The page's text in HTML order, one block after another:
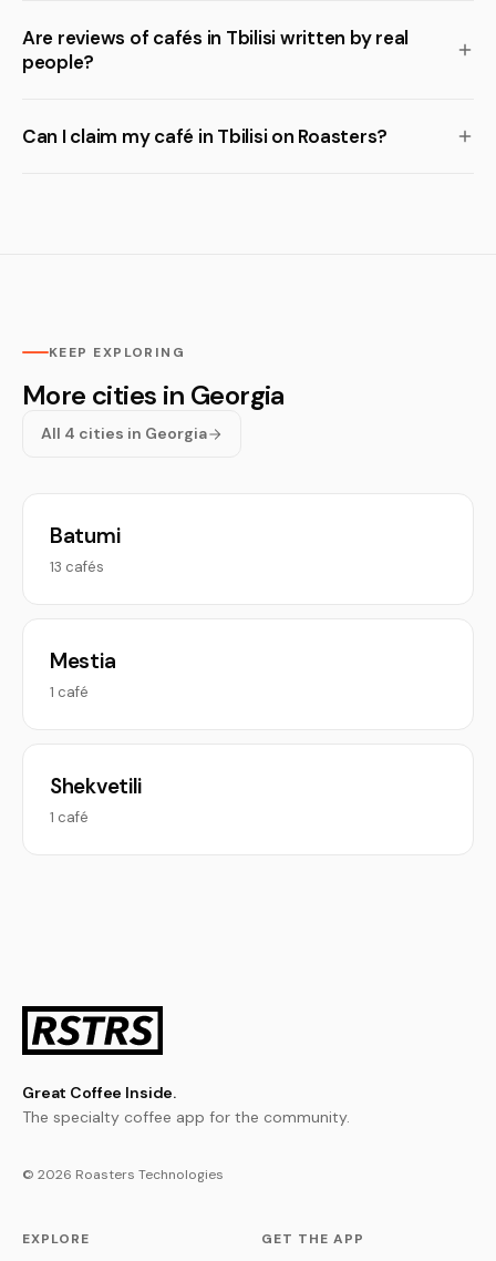
Are reviews of cafés in Tbilisi written by real
people?
Can I claim my café in Tbilisi on Roasters?
KEEP EXPLORING
More cities in Georgia
All 4 cities in Georgia
Batumi
13 cafés
Mestia
1 café
Shekvetili
1 café
Great Coffee Inside.
The specialty coffee app for the community.
© 2026 Roasters Technologies
EXPLORE GET THE APP